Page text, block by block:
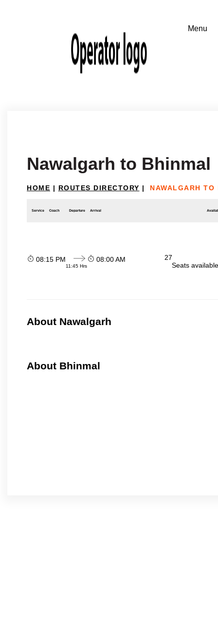
Nawalgarh to Bhinmal
HOME | ROUTES DIRECTORY | NAWALGARH TO
Service Coach Departure Arrival
08:15 PM
11:45 Hrs
08:00 AM
27
Seats
About Nawalgarh
About Bhinmal